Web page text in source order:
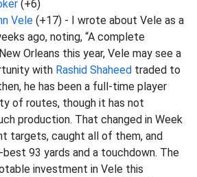
(+6)
Vele (+17) - I wrote about Vele as a
ago, noting, “A complete
Orleans this year, Vele may see a
with Rashid Shaheed traded to
he has been a full-time player
of routes, though it has not
production. That changed in Week
targets, caught all of them, and
93 yards and a touchdown. The
investment in Vele this